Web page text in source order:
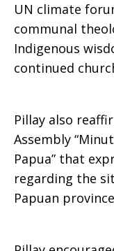
UN climate
communal
Indigenous
continued
Pillay also
Assembly
Papua” that
regarding the
Papuan